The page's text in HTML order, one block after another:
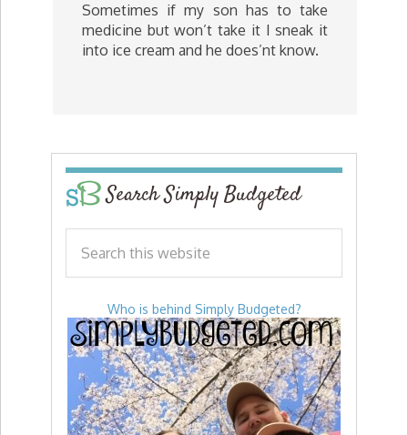
Sometimes if my son has to take
medicine but won’t take it I sneak it
into ice cream and he does’nt know.
Search Simply Budgeted
Who is behind Simply Budgeted?